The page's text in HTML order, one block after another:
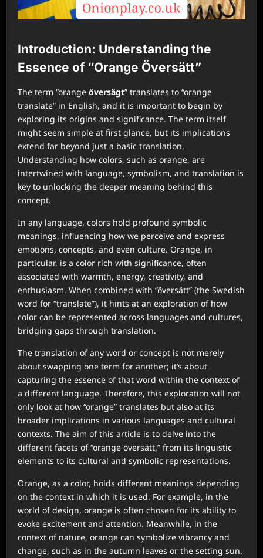
Introduction: Understanding the
Essence of “Orange Översätt”
The term “orange översägt” translates to “orange
translate” in English, and it is important to begin by
exploring its origins and significance. The term itself
might seem simple at first glance, but its implications
extend far beyond just a basic translation.
Understanding how colors, such as orange, are
intertwined with language, symbolism, and translation is
key to unlocking the deeper meaning behind this
concept.
In any language, colors hold profound symbolic
meanings, influencing how we perceive and express
emotions, concepts, and even culture. Orange, in
particular, is a color rich with significance, often
associated with warmth, energy, creativity, and
enthusiasm. When combined with “översätt” (the Swedish
word for “translate”), it hints at an exploration of how
color can be represented across languages and cultures,
bridging gaps through translation.
The translation of any word or concept is not merely
about swapping one term for another; it’s about
capturing the essence of that word within the context of
a different language. Therefore, this exploration will not
only look at how “orange” translates but also at its
broader implications in various languages and cultural
contexts. The aim of this article is to delve into the
different facets of “orange översätt,” from its linguistic
elements to its cultural and symbolic representations.
Orange, as a color, holds different meanings depending
on the context in which it is used. For example, in the
world of design, orange is often chosen for its ability to
evoke excitement and attention. Meanwhile, in the
context of nature, orange can symbolize vibrancy and
change, such as in the autumn leaves or the setting sun.